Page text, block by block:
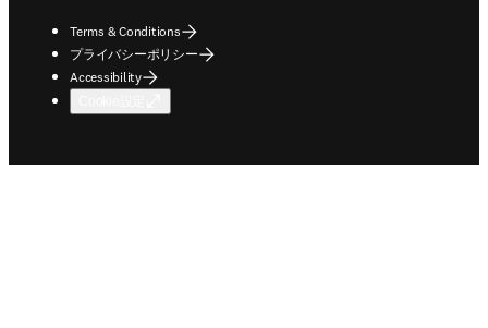
Terms & Conditions
プライバシーポリシー
Accessibility